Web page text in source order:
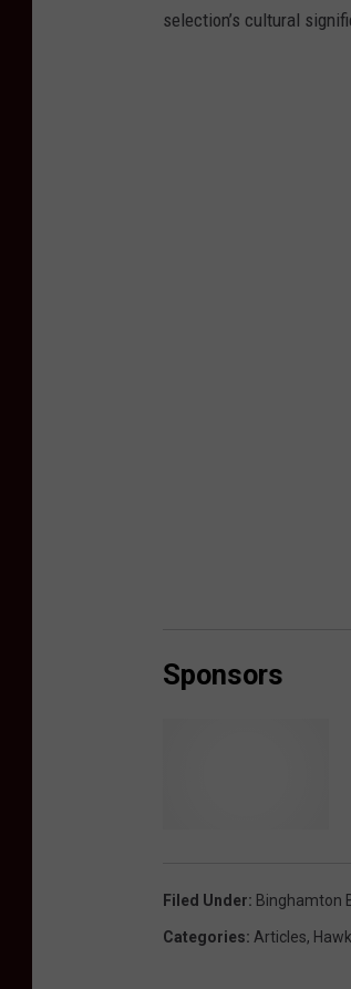
selection’s cultural
Sponsors
hFiled Under: Binghamton
Categories: Articles,